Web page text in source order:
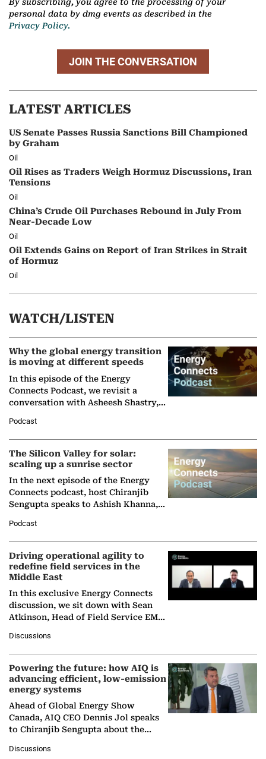
personal data by dmg events as described in the
Privacy Policy.
JOIN THE CONVERSATION
LATEST ARTICLES
US Senate Passes Russia Sanctions Bill Championed
by Graham
Oil
Oil Rises as Traders Weigh Hormuz Discussions, Iran
Tensions
Oil
China’s Crude Oil Purchases Rebound in July From
Near-Decade Low
Oil
Oil Extends Gains on Report of Iran Strikes in Strait
of Hormuz
Oil
WATCH/LISTEN
Why the global energy transition
is moving at different speeds
In this episode of the Energy
Connects Podcast, we revisit a
conversation with Asheesh Shastry,
Partner at Boston Consulting Group
(BCG),…
Podcast
The Silicon Valley for solar:
scaling up a sunrise sector
In the next episode of the Energy
Connects podcast, host Chiranjib
Sengupta speaks to Ashish Khanna,
Solar Alliance, as the…
Podcast
Driving operational agility to
redefine field services in the
Middle East
In this exclusive Energy Connects
discussion, we sit down with Sean
Atkinson, Head of Field Service EMA
company's…
Discussions
Powering the future: how AIQ is
advancing efficient, low-emission
energy systems
Ahead of Global Energy Show
Canada, AIQ CEO Dennis Jol speaks
to Chiranjib Sengupta about the
agentic AI in transforming…
Discussions